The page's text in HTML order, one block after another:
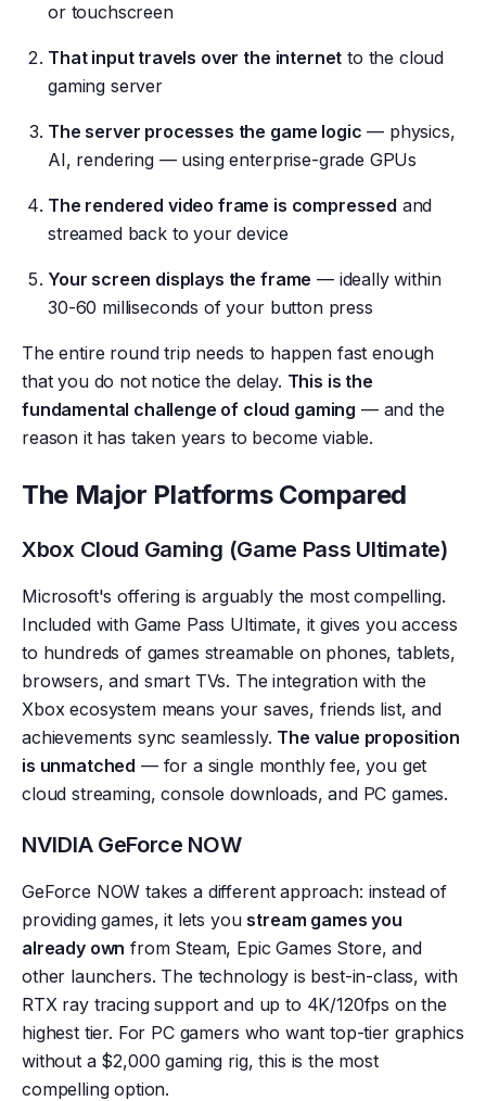
or touchscreen
That input travels over the internet to the cloud
gaming server
The server processes the game logic — physics,
AI, rendering — using enterprise-grade GPUs
The rendered video frame is compressed and
streamed back to your device
Your screen displays the frame — ideally within
30-60 milliseconds of your button press
The entire round trip needs to happen fast enough
that you do not notice the delay. This is the
fundamental challenge of cloud gaming — and the
reason it has taken years to become viable.
The Major Platforms Compared
Xbox Cloud Gaming (Game Pass Ultimate)
Microsoft's offering is arguably the most compelling.
Included with Game Pass Ultimate, it gives you access
to hundreds of games streamable on phones, tablets,
browsers, and smart TVs. The integration with the
Xbox ecosystem means your saves, friends list, and
achievements sync seamlessly. The value proposition
is unmatched — for a single monthly fee, you get
cloud streaming, console downloads, and PC games.
NVIDIA GeForce NOW
GeForce NOW takes a different approach: instead of
providing games, it lets you stream games you
already own from Steam, Epic Games Store, and
other launchers. The technology is best-in-class, with
RTX ray tracing support and up to 4K/120fps on the
highest tier. For PC gamers who want top-tier graphics
without a $2,000 gaming rig, this is the most
compelling option.